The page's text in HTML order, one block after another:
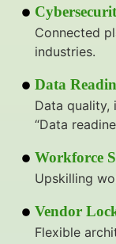
Connected
industries.
Data
Data quality,
“Data
Workforce
Upskilling
Vendor
Flexible